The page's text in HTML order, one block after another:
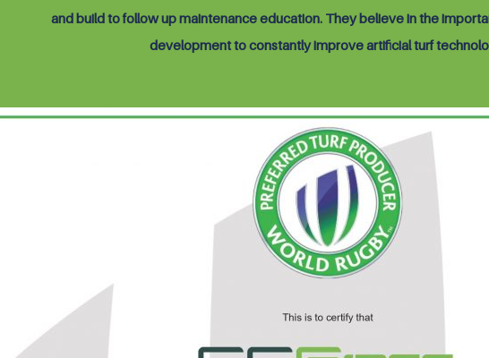
and build to follow up maintenance education. They believe in the
development to constantly improve artificial turf